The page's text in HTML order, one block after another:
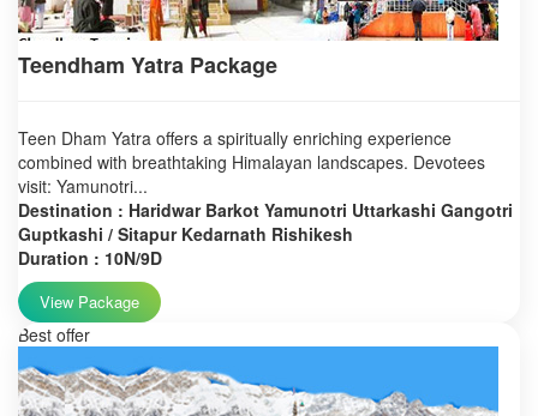
Teendham Yatra Package
Teen Dham Yatra offers a spiritually enriching experience
combined with breathtaking Himalayan landscapes. Devotees
visit: Yamunotri...
Destination : Haridwar Barkot Yamunotri Uttarkashi Gangotri
Guptkashi / Sitapur Kedarnath Rishikesh
Duration : 10N/9D
View Package
Best offer